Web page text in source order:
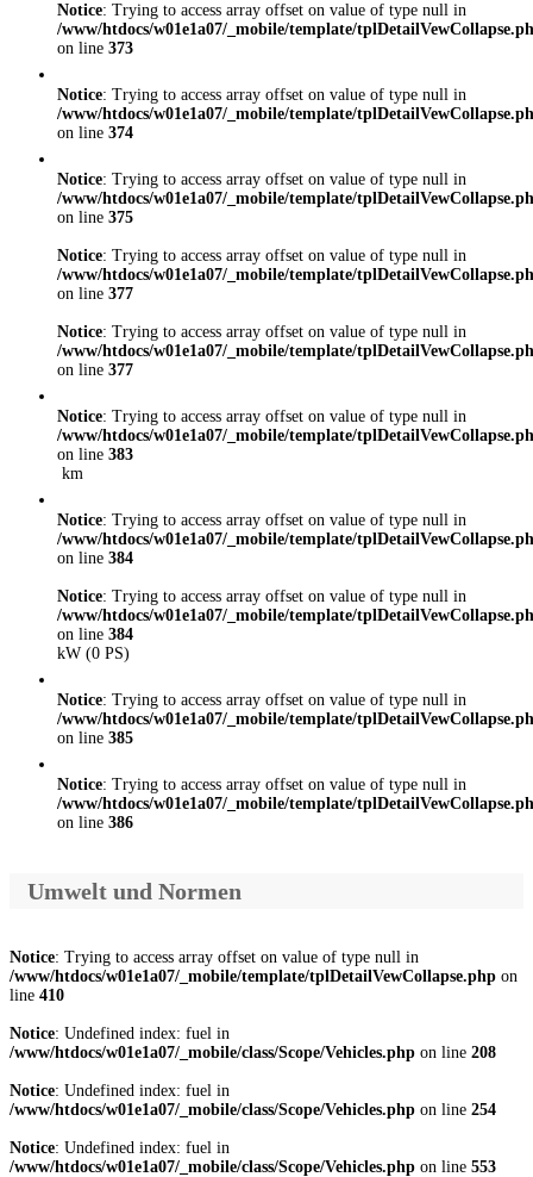
Notice: Trying to access array offset on value of type null in
/www/htdocs/w01e1a07/_mobile/template/
on line 373
Notice: Trying to access array offset on value of type null in
/www/htdocs/w01e1a07/_mobile/template/
on line 374
Notice: Trying to access array offset on value of type null in
/www/htdocs/w01e1a07/_mobile/template/
on line 375
Notice: Trying to access array offset on value of type null in
/www/htdocs/w01e1a07/_mobile/template/
on line 377
Notice: Trying to access array offset on value of type null in
/www/htdocs/w01e1a07/_mobile/template/
on line 377
Notice: Trying to access array offset on value of type null in
/www/htdocs/w01e1a07/_mobile/template/
on line 383
km
Notice: Trying to access array offset on value of type null in
/www/htdocs/w01e1a07/_mobile/template/
on line 384
Notice: Trying to access array offset on value of type null in
/www/htdocs/w01e1a07/_mobile/template/
on line 384
kW (0 PS)
Notice: Trying to access array offset on value of type null in
/www/htdocs/w01e1a07/_mobile/template/
on line 385
Notice: Trying to access array offset on value of type null in
/www/htdocs/w01e1a07/_mobile/template/
on line 386
Umwelt und Normen
Notice: Trying to access array offset on value of type null in
/www/htdocs/w01e1a07/_mobile/template/tplDetailVewCollapse.php on
line 410
Notice: Undefined index: fuel in
/www/htdocs/w01e1a07/_mobile/class/Scope/Vehicles.php on line 208
Notice: Undefined index: fuel in
/www/htdocs/w01e1a07/_mobile/class/Scope/Vehicles.php on line 254
Notice: Undefined index: fuel in
/www/htdocs/w01e1a07/_mobile/class/Scope/Vehicles.php on line 553